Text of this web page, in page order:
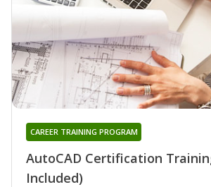
AutoCAD Certification
Included)
CAREER TRAINING PROGRAM